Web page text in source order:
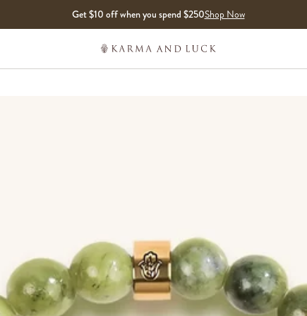
Get $10 off when you spend $250Shop Now